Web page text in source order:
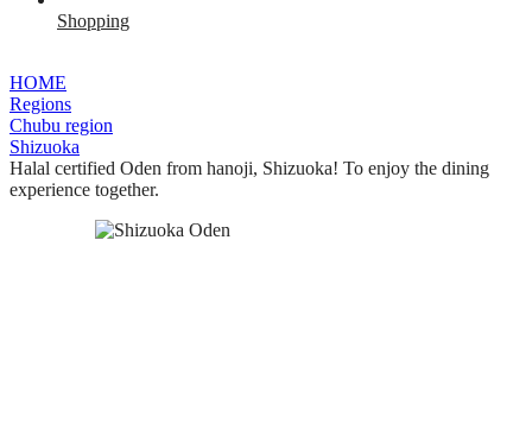
Shopping
HOME
Regions
Chubu region
Shizuoka
Halal certified Oden from hanoji, Shizuoka! To enjoy the dining
experience together.